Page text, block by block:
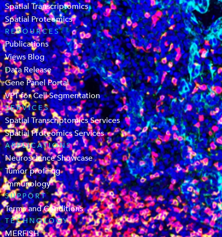
Spatial Transcriptomics
Spatial Proteomics
RESOURCES
Publications
Views Blog
Data Release
Gene Panel Portal
VPT for Cell Segmentation
SERVICES
Spatial Transcriptomics Services
Spatial Proteomics Services
APPLICATIONS
Neuroscience Showcase
Tumor profiling
Immunology
SUPPORT
Terms and Conditions
TECHNOLOGY
MERFISH